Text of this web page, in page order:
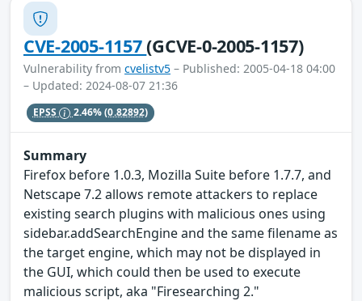
CVE-2005-1157(GCVE-0-2005-1157)
Vulnerability from cvelistv5 – Published: 2005-04-18 04:00
– Updated: 2024-08-07 21:36
EPSS 2.46%(0.82892)
Summary
Firefox before 1.0.3, Mozilla Suite before 1.7.7, and
Netscape 7.2 allows remote attackers to replace
existing search plugins with malicious ones using
sidebar.addSearchEngine and the same filename as
the target engine, which may not be displayed in
the GUI, which could then be used to execute
malicious script, aka "Firesearching 2."